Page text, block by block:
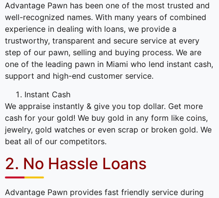
Advantage Pawn has been one of the most trusted and
well-recognized names. With many years of combined
experience in dealing with loans, we provide a
trustworthy, transparent and secure service at every
step of our pawn, selling and buying process. We are
one of the leading pawn in Miami who lend instant cash,
support and high-end customer service.
Instant Cash
We appraise instantly & give you top dollar. Get more
cash for your gold! We buy gold in any form like coins,
jewelry, gold watches or even scrap or broken gold. We
beat all of our competitors.
2. No Hassle Loans
Advantage Pawn provides fast friendly service during